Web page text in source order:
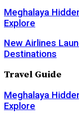
Meghalaya
Explore
New Airlines
Destinations
Travel Guide
Meghalaya
Explore